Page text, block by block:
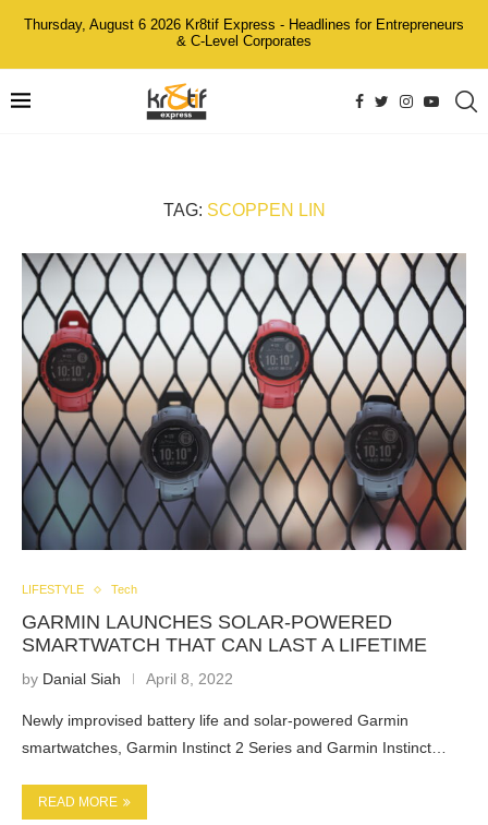
Thursday, August 6 2026 Kr8tif Express - Headlines for Entrepreneurs
& C-Level Corporates
TAG: SCOPPEN LIN
LIFESTYLE Tech
GARMIN LAUNCHES SOLAR-POWERED
SMARTWATCH THAT CAN LAST A LIFETIME
by Danial Siah April 8, 2022
Newly improvised battery life and solar-powered Garmin
smartwatches, Garmin Instinct 2 Series and Garmin Instinct…
READ MORE